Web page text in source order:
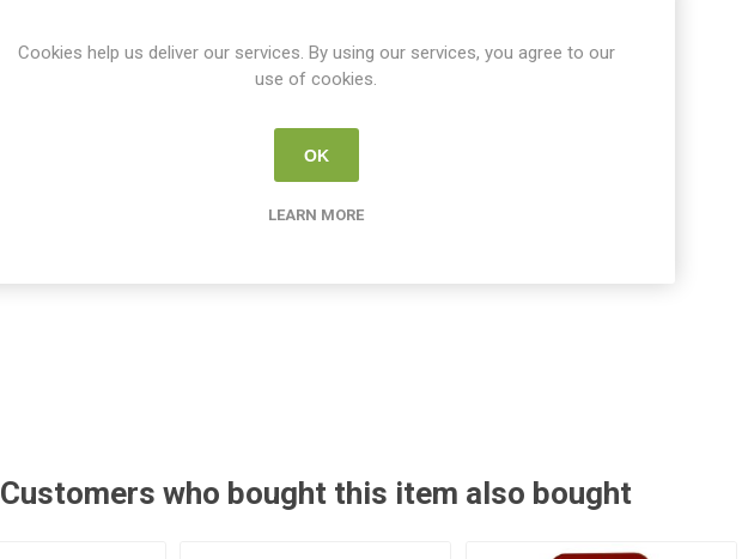
Customers who bought this item also bought
Cookies help us deliver our services. By using our services, you agree to our
use of cookies.
OK
LEARN MORE